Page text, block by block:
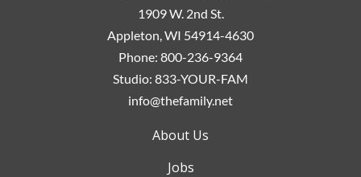
1909 W. 2nd St.
Appleton, WI 54914-4630
Phone: 800-236-9364
Studio: 833-YOUR-FAM
info@thefamily.net
About Us
Jobs